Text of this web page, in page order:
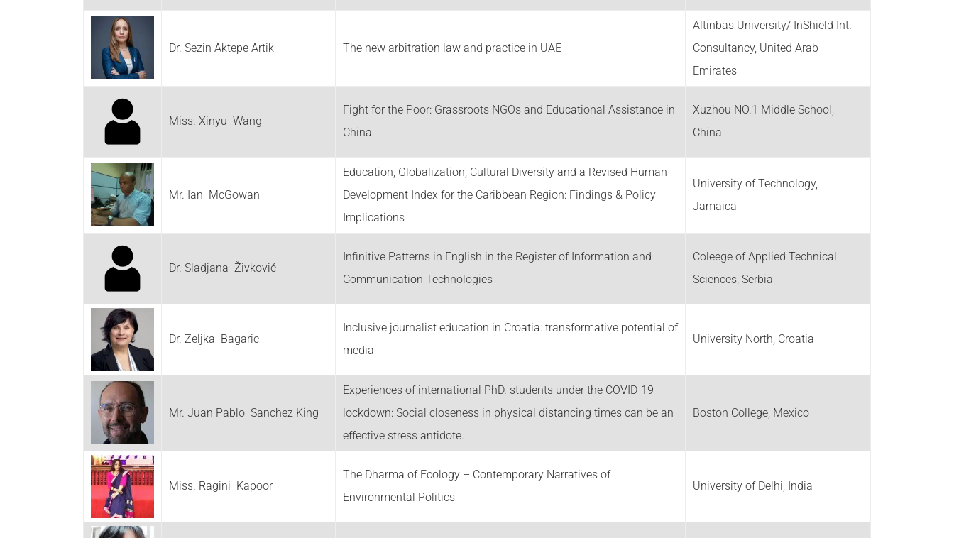
Dr. Sezin Aktepe Artik The new arbitration law and practice in UAE
Altinbas University/ InShield Int.
Consultancy, United Arab
Emirates
Miss. Xinyu Wang
Fight for the Poor: Grassroots NGOs and Educational Assistance in
China
Xuzhou NO.1 Middle School,
China
Mr. Ian McGowan
Education, Globalization, Cultural Diversity and a Revised Human
Development Index for the Caribbean Region: Findings & Policy
Implications
University of Technology,
Jamaica
Dr. Sladjana Živković
Infinitive Patterns in English in the Register of Information and
Communication Technologies
Coleege of Applied Technical
Sciences, Serbia
Dr. Zeljka Bagaric
Inclusive journalist education in Croatia: transformative potential of
media
University North, Croatia
Mr. Juan Pablo Sanchez King
Experiences of international PhD. students under the COVID-19
lockdown: Social closeness in physical distancing times can be an
effective stress antidote.
Boston College, Mexico
Miss. Ragini Kapoor
The Dharma of Ecology – Contemporary Narratives of
Environmental Politics
University of Delhi, India